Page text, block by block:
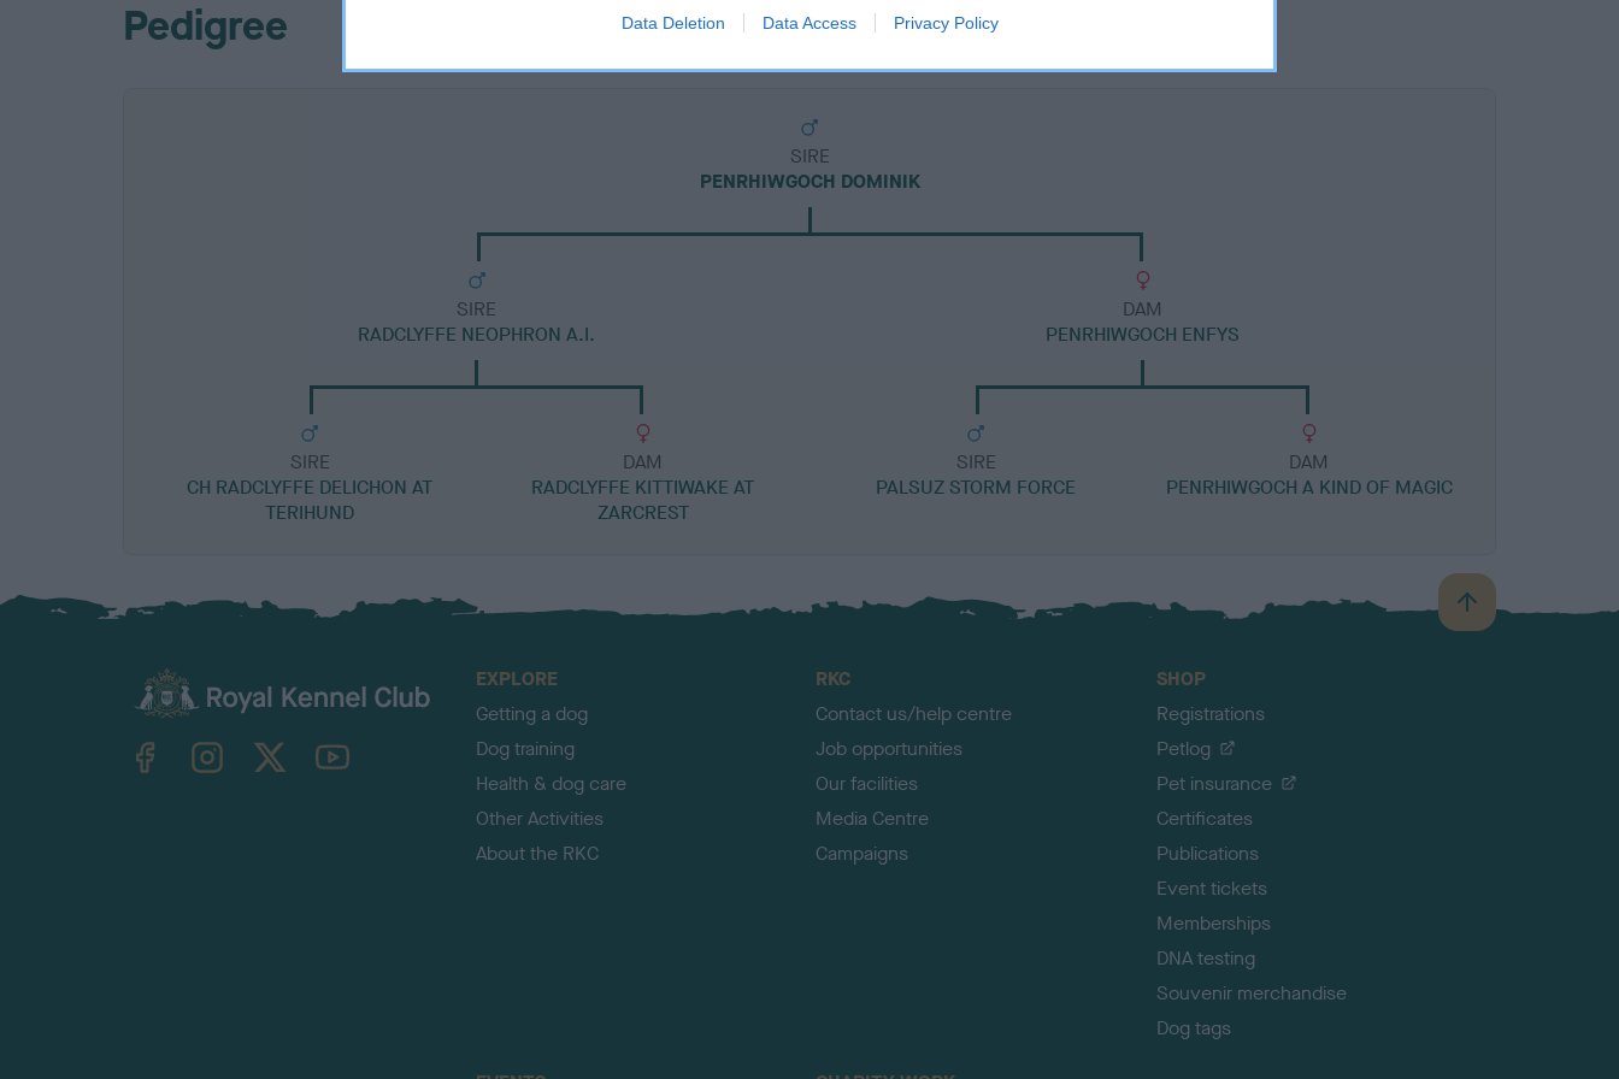
Data Deletion Data Access Privacy Policy
Pedigree
SIRE
PENRHIWGOCH DOMINIK
SIRE
RADCLYFFE NEOPHRON A.I.
SIRE
CH RADCLYFFE DELICHON AT
TERIHUND
DAM
RADCLYFFE KITTIWAKE AT
ZARCREST
DAM
PENRHIWGOCH ENFYS
SIRE
PALSUZ STORM FORCE
DAM
PENRHIWGOCH A KIND OF MAGIC
B
a
TheKennelClubUK on YouTube
EXPLORE
Getting a dog
Dog training
Health & dog care
Other Activities
About the RKC
RKC
Contact us/help centre
Job opportunities
Our facilities
Media Centre
Campaigns
SHOP
Registrations
Petlog
Pet insurance
Certificates
Publications
Event tickets
Memberships
DNA testing
Souvenir merchandise
Dog tags